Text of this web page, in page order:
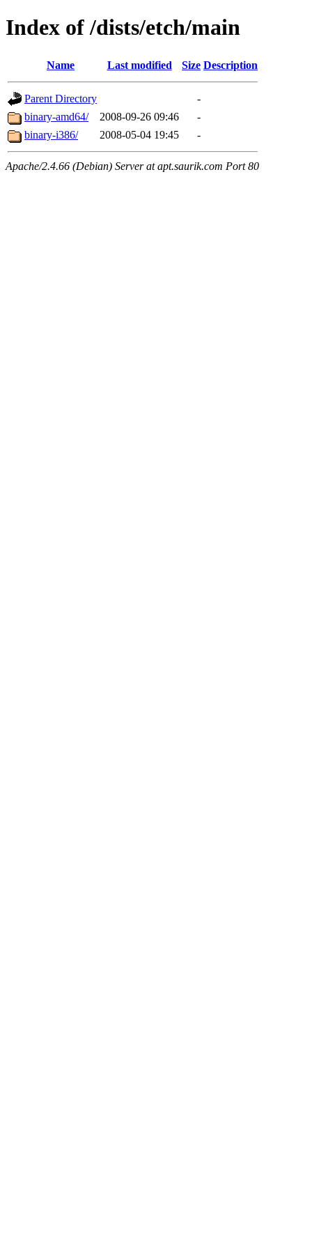
Index of /dists/etch/main
Name Last modified Size Description
Parent Directory
-
binary-amd64/
2008-09-26 09:46
-
binary-i386/
2008-05-04 19:45 -
Apache/2.4.66 (Debian) Server at apt.saurik.com Port 80